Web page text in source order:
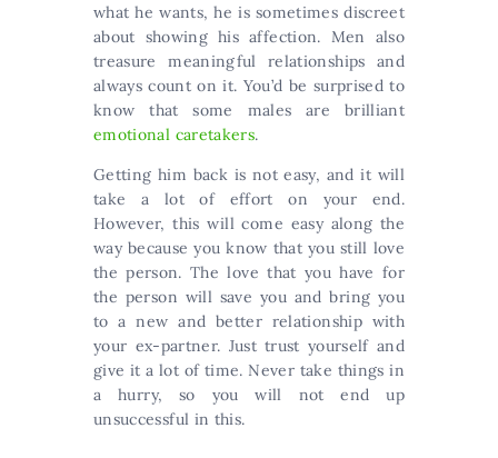
what he wants, he is sometimes discreet
about showing his affection. Men also
treasure meaningful relationships and
always count on it. You’d be surprised to
know that some males are brilliant
emotional caretakers.
Getting him back is not easy, and it will
take a lot of effort on your end.
However, this will come easy along the
way because you know that you still love
the person. The love that you have for
the person will save you and bring you
to a new and better relationship with
your ex-partner. Just trust yourself and
give it a lot of time. Never take things in
a hurry, so you will not end up
unsuccessful in this.